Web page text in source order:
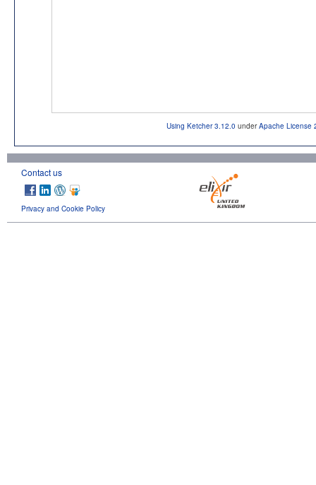
Using Ketcher 3.12.0 underApache License
Contact us
Privacy and Cookie Policy